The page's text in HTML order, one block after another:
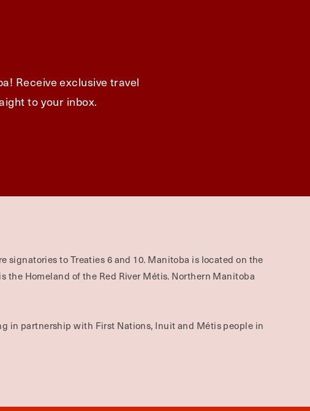
Receive exclusive travel
to your inbox.
signatories to Treaties 6 and 10. Manitoba is located on the
Homeland of the Red River Métis. Northern Manitoba
in partnership with First Nations, Inuit and Métis people in